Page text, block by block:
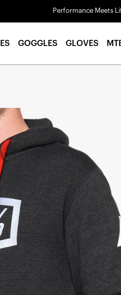
Performance Meets
GOGGLES GLOVES